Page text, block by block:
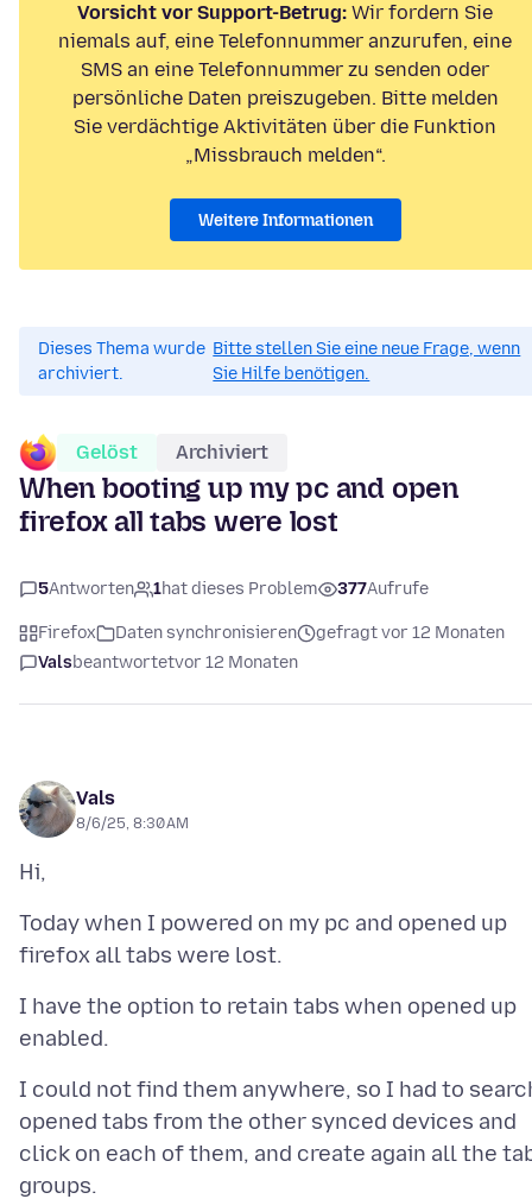
Vorsicht vor Support-Betrug: Wir fordern Sie
niemals auf, eine Telefonnummer anzurufen, eine
SMS an eine Telefonnummer zu senden oder
persönliche Daten preiszugeben. Bitte melden
Sie verdächtige Aktivitäten über die Funktion
„Missbrauch melden“.
Weitere Informationen
Dieses Thema wurde
archiviert.
Bitte stellen Sie eine neue Frage, wenn
Sie Hilfe benötigen.
Gelöst Archiviert
When booting up my pc and open
firefox all tabs were lost
5Antworten 1hat dieses Problem 377Aufrufe
Firefox Daten synchronisieren
gefragt vor 12 Monaten
Valsbeantwortetvor 12 Monaten
Vals
8/6/25, 8:30 AM
Today when I powered on my pc and opened up
I have the option to retain tabs when opened up
I could not find them anywhere, so I had to
opened tabs from the other synced devices and
click on each of them, and create again all the